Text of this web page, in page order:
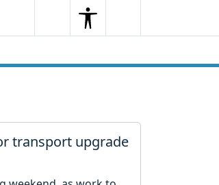
SearchSearchMenu
transport upgrade